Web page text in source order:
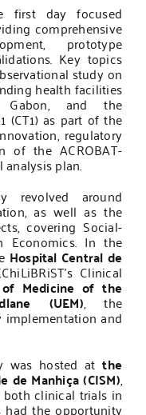
first day focused
comprehensive
prototype
Key topics
study on
health facilities
and the
(CT1) as part of the
regulatory
of the ACROBAT-
plan.
revolved around
as well as the
covering Social-
Economics. In the
Hospital Central de
Clinical
Medicine of the
(UEM), the
and
was hosted atthe
de Manhiça (CISM),
both clinical trials in
had the opportunity